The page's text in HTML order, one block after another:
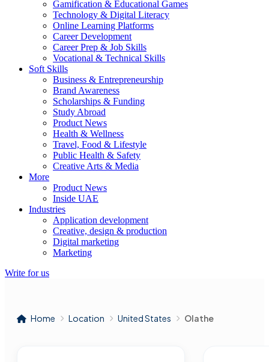
Gamification & Educational Games
Technology & Digital Literacy
Online Learning Platforms
Career Development
Career Prep & Job Skills
Vocational & Technical Skills
Soft Skills
Business & Entrepreneurship
Brand Awareness
Scholarships & Funding
Study Abroad
Product News
Health & Wellness
Travel, Food & Lifestyle
Public Health & Safety
Creative Arts & Media
More
Product News
Inside UAE
Industries
Application development
Creative, design & production
Digital marketing
Marketing
Write for us
Home Location United States Olathe